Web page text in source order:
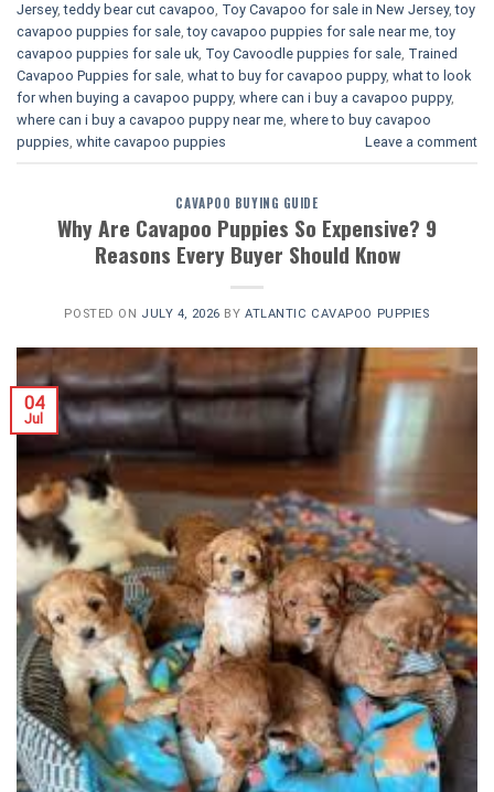
Jersey,teddy bear cut cavapoo Toy Cavapoo for sale in New Jersey,toy
cavapoo puppies for sale ,toy cavapoo puppies for sale near me ,toy
cavapoo puppies for sale uk Toy Cavoodle puppies for sale Trained
Cavapoo Puppies for sale what to buy for cavapoo puppy, what to look
for when buying a cavapoo puppy, where can i buy a cavapoo puppy,
where can i buy a cavapoo puppy near me where to buy cavapoo
puppies white cavapoo puppies​ Leave a comment
CAVAPOO BUYING GUIDE
Why Are Cavapoo Puppies So Expensive? 9
Reasons Every Buyer Should Know
POSTED ON JULY 4, 2026 BYATLANTIC CAVAPOO PUPPIES
04
Jul